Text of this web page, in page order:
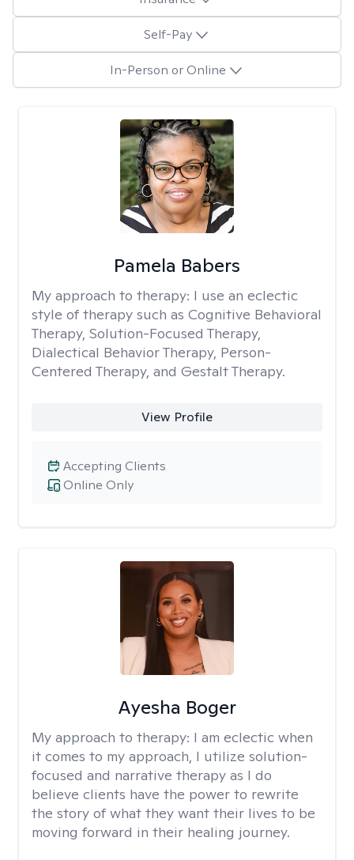
Self-Pay
In-Person or Online
Pamela Babers
My approach to therapy: I use an eclectic
style of therapy such as Cognitive Behavioral
Therapy, Solution-Focused Therapy,
Dialectical Behavior Therapy, Person-
Centered Therapy, and Gestalt Therapy.
View Profile
Online Only
Accepting Clients
Ayesha Boger
My approach to therapy: I am eclectic when
it comes to my approach, I utilize solution-
focused and narrative therapy as I do
believe clients have the power to rewrite
the story of what they want their lives to be
moving forward in their healing journey.